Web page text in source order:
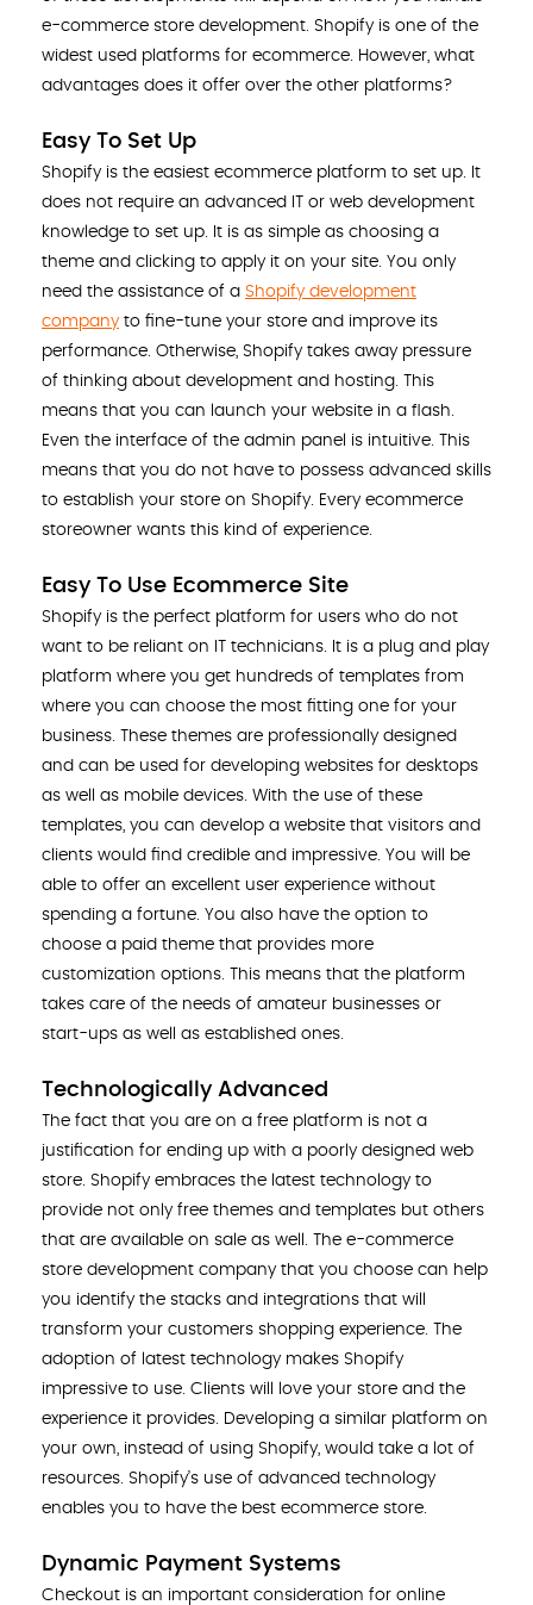
e-commerce store development. Shopify is one of the
widest used platforms for ecommerce. However, what
advantages does it offer over the other platforms?
Easy To Set Up
Shopify is the easiest ecommerce platform to set up. It
does not require an advanced IT or web development
knowledge to set up. It is as simple as choosing a
theme and clicking to apply it on your site. You only
need the assistance of a Shopify development
companyto fine-tune your store and improve its
performance. Otherwise, Shopify takes away pressure
of thinking about development and hosting. This
means that you can launch your website in a flash.
Even the interface of the admin panel is intuitive. This
means that you do not have to possess advanced skills
to establish your store on Shopify. Every ecommerce
storeowner wants this kind of experience.
Easy To Use Ecommerce Site
Shopify is the perfect platform for users who do not
want to be reliant on IT technicians. It is a plug and play
platform where you get hundreds of templates from
where you can choose the most fitting one for your
business. These themes are professionally designed
and can be used for developing websites for desktops
as well as mobile devices. With the use of these
templates, you can develop a website that visitors and
clients would find credible and impressive. You will be
able to offer an excellent user experience without
spending a fortune. You also have the option to
choose a paid theme that provides more
customization options. This means that the platform
takes care of the needs of amateur businesses or
start-ups as well as established ones.
Technologically Advanced
The fact that you are on a free platform is not a
justification for ending up with a poorly designed web
store. Shopify embraces the latest technology to
provide not only free themes and templates but others
that are available on sale as well. The e-commerce
store development company that you choose can help
you identify the stacks and integrations that will
transform your customers shopping experience. The
adoption of latest technology makes Shopify
impressive to use. Clients will love your store and the
experience it provides. Developing a similar platform on
your own, instead of using Shopify, would take a lot of
resources. Shopify’s use of advanced technology
enables you to have the best ecommerce store.
Dynamic Payment Systems
Checkout is an important consideration for online